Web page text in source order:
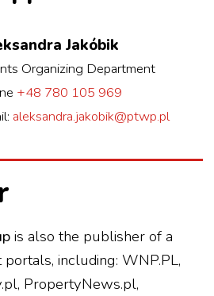
Jakóbik
Organizing Department
+48 780 105 969
aleksandra.jakobik@ptwp.pl
is also the publisher of a
including: WNP.PL,
PropertyNews.pl,